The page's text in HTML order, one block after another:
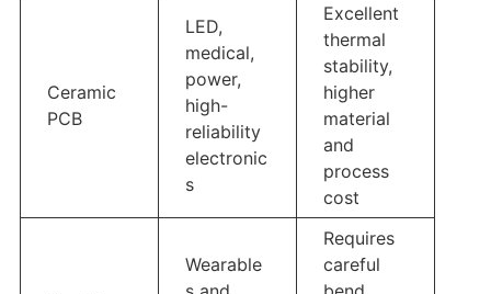
Ceramic
PCB
LED,
medical,
power,
high-
reliability
electronic
s
Excellent
thermal
stability,
higher
material
and
process
cost
Wearable
Requires
careful